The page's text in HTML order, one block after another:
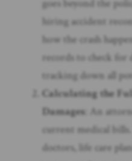
goes beyond the
hiring accident
how the crash
records to check for
tracking down all
Calculating the
Damages : An
current medical
doctors, life care